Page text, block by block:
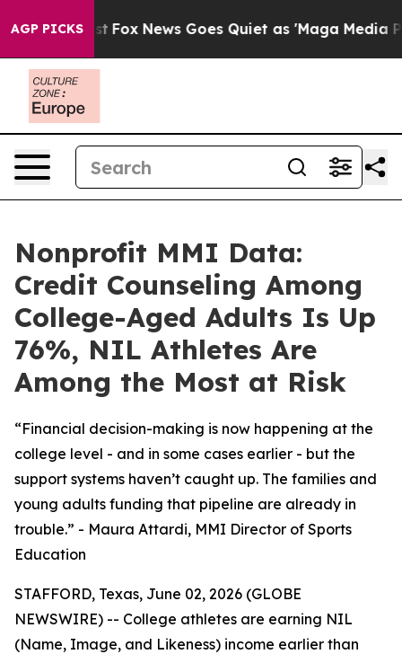
AGP PICKS
Exist Fox News Goes Quiet as 'Maga Media
Nonprofit MMI Data:
Credit Counseling Among
College-Aged Adults Is Up
76%, NIL Athletes Are
Among the Most at Risk
“Financial decision-making is now happening at the
college level - and in some cases earlier - but the
support systems haven’t caught up. The families and
young adults funding that pipeline are already in
trouble.” - Maura Attardi, MMI Director of Sports
Education
STAFFORD, Texas, June 02, 2026 (GLOBE
NEWSWIRE) -- College athletes are earning NIL
(Name, Image, and Likeness) income earlier than